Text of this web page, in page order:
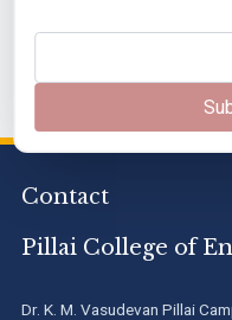
Contact
Pillai College of
Dr. K. M. Vasudevan Pillai